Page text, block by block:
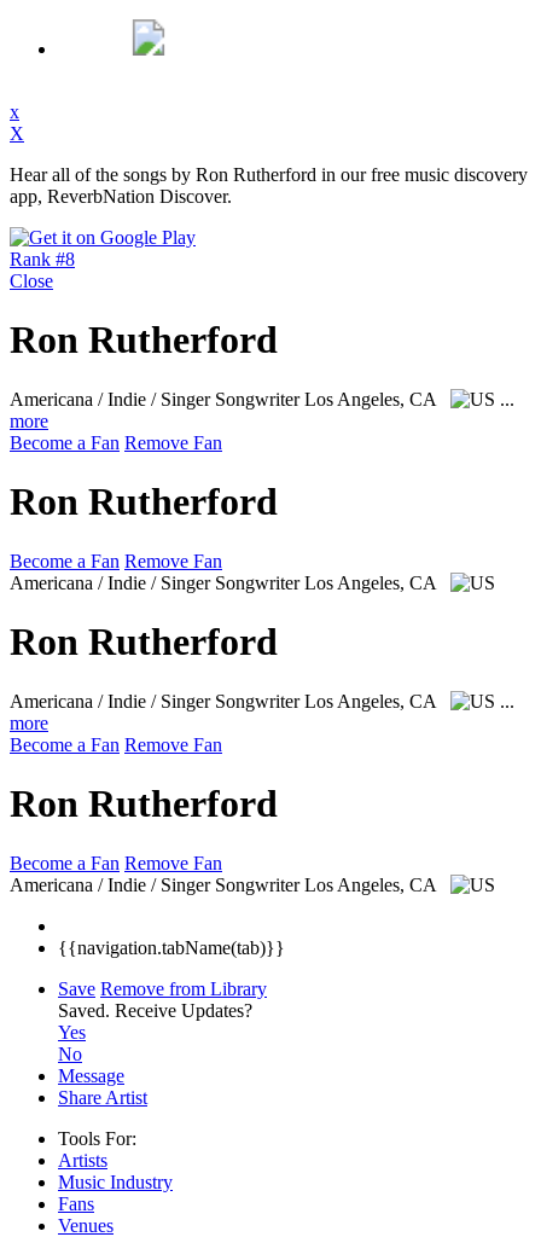
x
X
Hear all of the songs by Ron Rutherford in our free music discovery
app, ReverbNation Discover.
Rank #8
Close
Ron Rutherford
Americana / Indie / Singer SongwriterLos Angeles, CA
...
more
Become a Fan Remove Fan
Ron Rutherford
Become a Fan Remove Fan
Americana / Indie / Singer Songwriter Los Angeles, CA
Ron Rutherford
Americana / Indie / Singer SongwriterLos Angeles, CA
...
more
Become a Fan Remove Fan
Ron Rutherford
Become a Fan Remove Fan
Americana / Indie / Singer Songwriter Los Angeles, CA
{{navigation.tabName(tab)}}
Save Remove from Library
Saved. Receive Updates?
Yes
No
Message
Share Artist
Tools For:
Artists
Music Industry
Fans
Venues